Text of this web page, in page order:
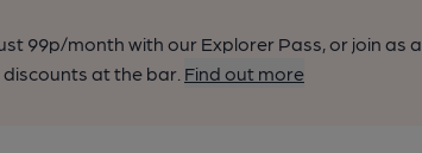
99p/month with our Explorer Pass, or join as a
at the bar. Find out more